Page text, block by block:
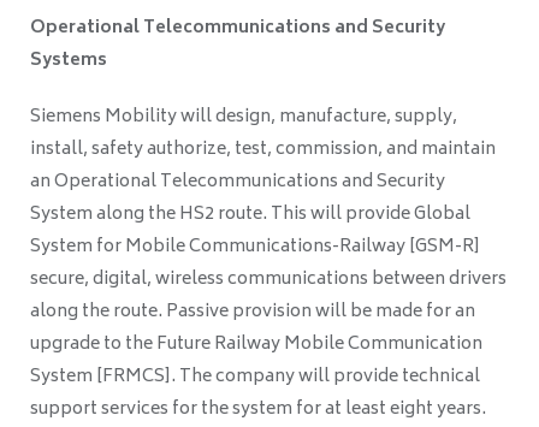
Operational Telecommunications and Security
Systems
Siemens Mobility will design, manufacture, supply,
install, safety authorize, test, commission, and maintain
an Operational Telecommunications and Security
System along the HS2 route. This will provide Global
System for Mobile Communications-Railway [GSM-R]
secure, digital, wireless communications between drivers
along the route. Passive provision will be made for an
upgrade to the Future Railway Mobile Communication
System [FRMCS]. The company will provide technical
support services for the system for at least eight years.